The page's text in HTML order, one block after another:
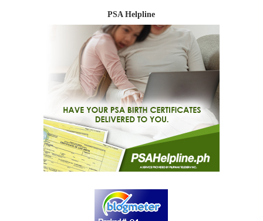
PSA Helpline